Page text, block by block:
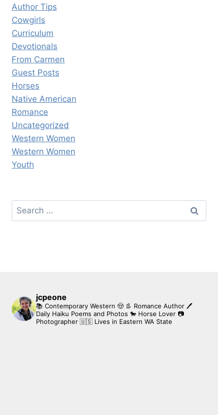
Author Tips
Cowgirls
Curriculum
Devotionals
From Carmen
Guest Posts
Horses
Native American
Romance
Uncategorized
Western Women
Western Women
Youth
Search
for:
jcpeone
📚 Contemporary Western 🤠 👢 Romance Author 🖊
Daily Haiku Poems and Photos 🐎 Horse Lover 📷
Photographer 🇺🇸 Lives in Eastern WA State